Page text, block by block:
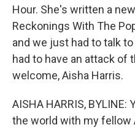
Hour. She's written a
Reckonings With The
and we just had to talk
had to have an attack of
welcome, Aisha Harris.
AISHA HARRIS,
the world with my fellow